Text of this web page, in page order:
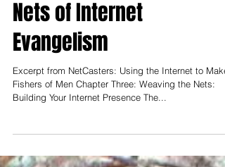
NetCasters: Weaving the
Nets of Internet
Evangelism
Excerpt from NetCasters: Using the Internet to Make